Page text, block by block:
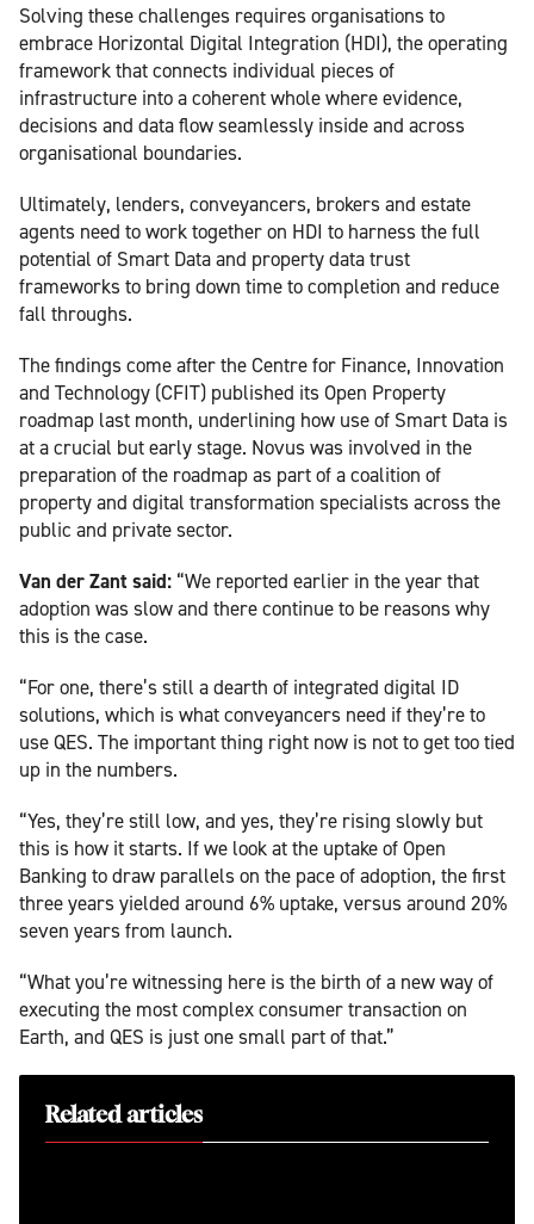
Solving these challenges requires organisations to
embrace Horizontal Digital Integration (HDI), the operating
framework that connects individual pieces of
infrastructure into a coherent whole where evidence,
decisions and data flow seamlessly inside and across
organisational boundaries.
Ultimately, lenders, conveyancers, brokers and estate
agents need to work together on HDI to harness the full
potential of Smart Data and property data trust
frameworks to bring down time to completion and reduce
fall throughs.
The findings come after the Centre for Finance, Innovation
and Technology (CFIT) published its Open Property
roadmap last month, underlining how use of Smart Data is
at a crucial but early stage. Novus was involved in the
preparation of the roadmap as part of a coalition of
property and digital transformation specialists across the
public and private sector.
Van der Zant said: “We reported earlier in the year that
adoption was slow and there continue to be reasons why
this is the case.
“For one, there’s still a dearth of integrated digital ID
solutions, which is what conveyancers need if they’re to
use QES. The important thing right now is not to get too tied
up in the numbers.
“Yes, they’re still low, and yes, they’re rising slowly but
this is how it starts. If we look at the uptake of Open
Banking to draw parallels on the pace of adoption, the first
three years yielded around 6% uptake, versus around 20%
seven years from launch.
“What you’re witnessing here is the birth of a new way of
executing the most complex consumer transaction on
Earth, and QES is just one small part of that.”
Related articles